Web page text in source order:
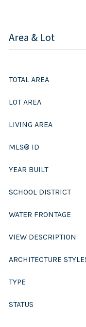
Area & Lot
TOTAL AREA
LOT AREA
LIVING AREA
MLS® ID
YEAR BUILT
SCHOOL DISTRICT
WATER FRONTAGE
VIEW DESCRIPTION
ARCHITECTURE
TYPE
STATUS